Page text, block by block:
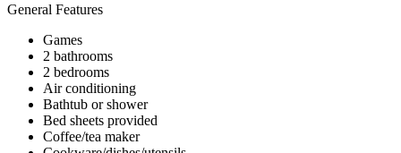
General Features
Games
2 bathrooms
2 bedrooms
Air conditioning
Bathtub or shower
Bed sheets provided
Coffee/tea maker